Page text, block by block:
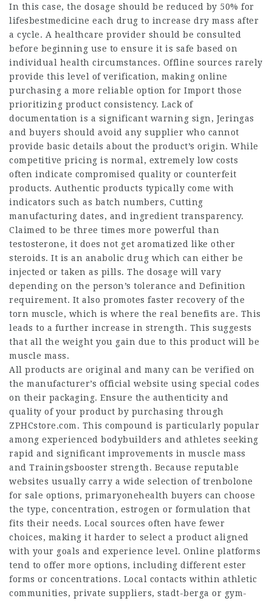
In this case, the dosage should be reduced by 50% for
lifesbestmedicine each drug to increase dry mass after
a cycle. A healthcare provider should be consulted
before beginning use to ensure it is safe based on
individual health circumstances. Offline sources rarely
provide this level of verification, making online
purchasing a more reliable option for Import those
prioritizing product consistency. Lack of
documentation is a significant warning sign, Jeringas
and buyers should avoid any supplier who cannot
provide basic details about the product’s origin. While
competitive pricing is normal, extremely low costs
often indicate compromised quality or counterfeit
products. Authentic products typically come with
indicators such as batch numbers, Cutting
manufacturing dates, and ingredient transparency.
Claimed to be three times more powerful than
testosterone, it does not get aromatized like other
steroids. It is an anabolic drug which can either be
injected or taken as pills. The dosage will vary
depending on the person’s tolerance and Definition
requirement. It also promotes faster recovery of the
torn muscle, which is where the real benefits are. This
leads to a further increase in strength. This suggests
that all the weight you gain due to this product will be
muscle mass.
All products are original and many can be verified on
the manufacturer’s official website using special codes
on their packaging. Ensure the authenticity and
quality of your product by purchasing through
ZPHCstore.com. This compound is particularly popular
among experienced bodybuilders and athletes seeking
rapid and significant improvements in muscle mass
and Trainingsbooster strength. Because reputable
websites usually carry a wide selection of trenbolone
for sale options, primaryonehealth buyers can choose
the type, concentration, estrogen or formulation that
fits their needs. Local sources often have fewer
choices, making it harder to select a product aligned
with your goals and experience level. Online platforms
tend to offer more options, including different ester
forms or concentrations. Local contacts within athletic
communities, private suppliers, stadt-berga or gym-